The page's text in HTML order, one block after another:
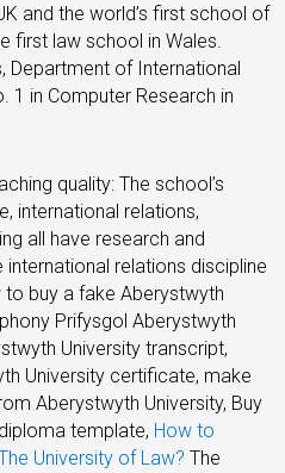
and the world’s first school of
first law school in Wales.
Department of International
1 in Computer Research in
quality: The school’s
international relations,
all have research and
relations discipline
buy a fake Aberystwyth
Prifysgol Aberystwyth
University transcript,
University certificate, make
Aberystwyth University, Buy
template, How to
University of Law? The